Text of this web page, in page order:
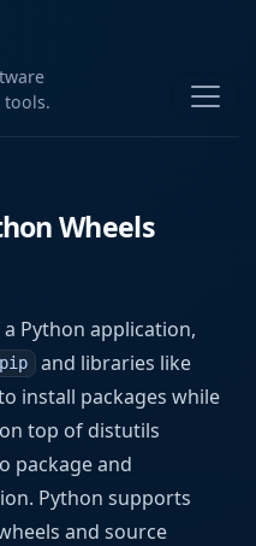
tools.
Wheels
Python application,
pip and libraries like
install packages while
top of distutils
package and
Python supports
and source